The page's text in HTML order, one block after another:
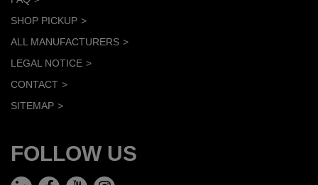
SHOP PICKUP
ALL MANUFACTURERS
LEGAL NOTICE
CONTACT
SITEMAP
FOLLOW US